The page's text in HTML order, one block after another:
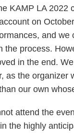
KAMP LA 2022
on
and we
process.
in the end.
as the
our own
attend the
the highly